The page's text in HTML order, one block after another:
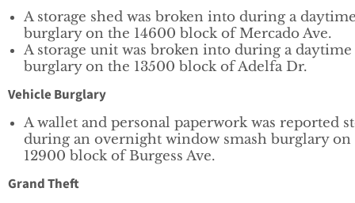
A storage shed was broken into during a
burglary on the 14600 block of Mercado Ave.
A storage unit was broken into during a daytime
burglary on the 13500 block of Adelfa Dr.
Vehicle Burglary
A wallet and personal paperwork was reported
during an overnight window smash burglary on
12900 block of Burgess Ave.
Grand Theft